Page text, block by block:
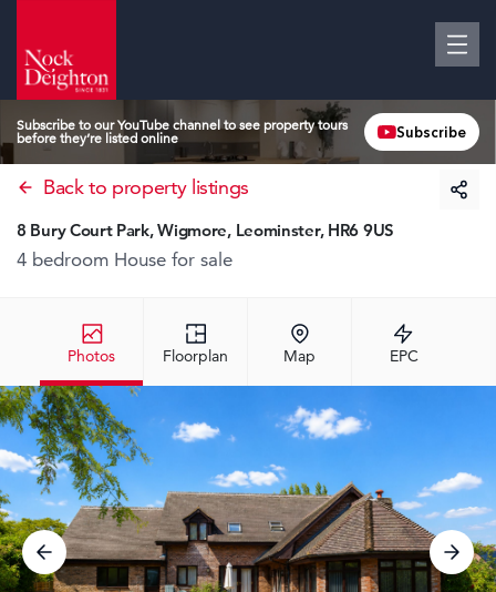
Subscribe to our YouTube channel to see property tours
before they’re listed online
Subscribe
Back to property listings
Photos Floorplan Map EPC
8 Bury Court Park, Wigmore, Leominster, HR6 9US
4 bedroom House for sale